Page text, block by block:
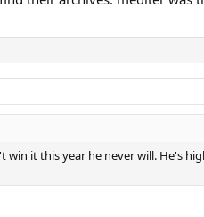
win it this year he never will. He's